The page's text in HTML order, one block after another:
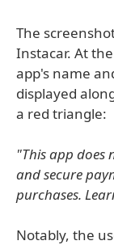
The
Instacar. At
app's name
displayed
a red triangle:
"This app does
and secure
purchases.
Notably, the